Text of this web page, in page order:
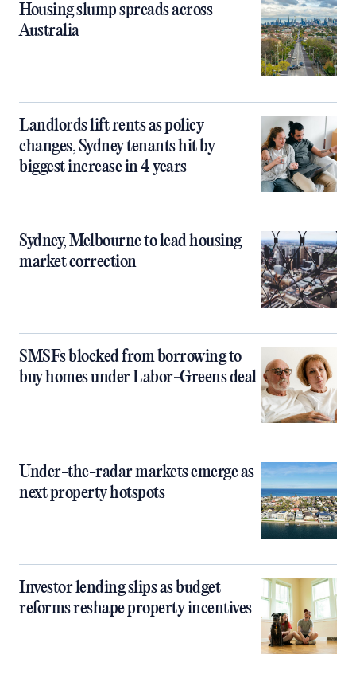
Housing slump spreads across
Australia
Landlords lift rents as policy
changes, Sydney tenants hit by
biggest increase in 4 years
Sydney, Melbourne to lead housing
market correction
SMSFs blocked from borrowing to
buy homes under Labor-Greens deal
Under-the-radar markets emerge as
next property hotspots
Investor lending slips as budget
reforms reshape property incentives